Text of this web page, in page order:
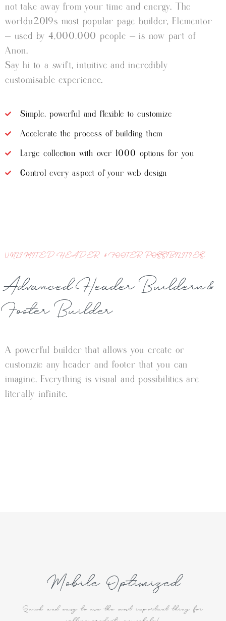
not take away from your time and energy. The
worldu2019s most popular page builder, Elementor
– used by 4,000,000 people – is now part of
Anon.
Say hi to a swift, intuitive and incredibly
customisable experience.
Simple, powerful and flexible to customize
Accelerate the process of building them
Large collection with over 1000 options for you
Control every aspect of your web design
UNLIMITED HEADER & FOOTER POSSIBILITIES.
Advanced Header Buildern&
Footer Builder
A powerful builder that allows you create or
customzie any header and footer that you can
imagine. Everything is visual and possibilities are
literally infinite.
Mobile Optimized
Quick and easy to use the most important thing for